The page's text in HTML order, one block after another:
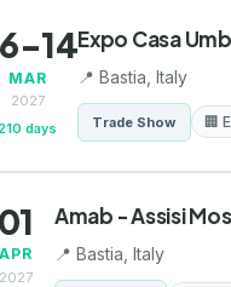
14
MAR
2027
210 days
Expo Casa
📍 Bastia, Italy
Trade Show 🏢
01
APR
2027
Amab - Assisi
📍 Bastia, Italy